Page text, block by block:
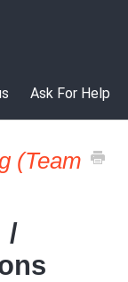
Ask For Help
(Team
/